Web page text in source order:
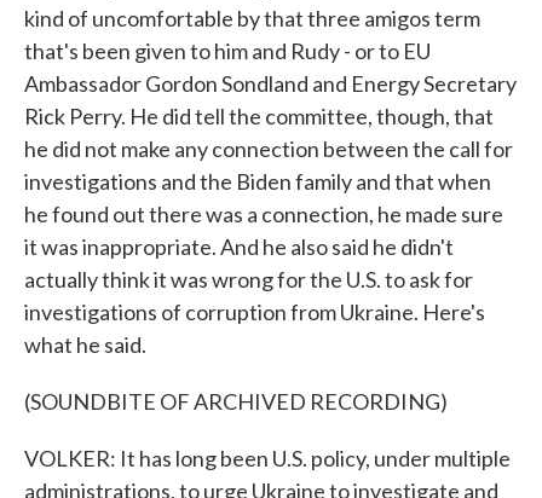
kind of uncomfortable by that three amigos term
that's been given to him and Rudy - or to EU
Ambassador Gordon Sondland and Energy Secretary
Rick Perry. He did tell the committee, though, that
he did not make any connection between the call for
investigations and the Biden family and that when
he found out there was a connection, he made sure
it was inappropriate. And he also said he didn't
actually think it was wrong for the U.S. to ask for
investigations of corruption from Ukraine. Here's
what he said.
(SOUNDBITE OF ARCHIVED RECORDING)
VOLKER: It has long been U.S. policy, under multiple
administrations, to urge Ukraine to investigate and